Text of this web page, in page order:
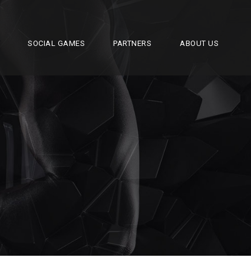
SOCIAL GAMES PARTNERS ABOUT US